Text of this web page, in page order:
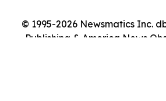
© 1995-2026 Newsmatics Inc.
Publishing & America News